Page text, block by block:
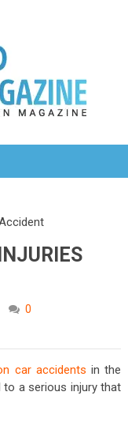
0
car accidents in the
to a serious injury that